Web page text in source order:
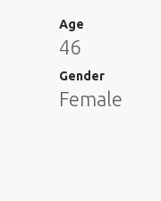
Age
46
Gender
Female